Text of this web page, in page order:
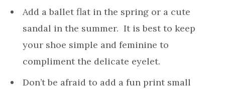
Add a ballet flat in the spring or a cute
sandal in the summer. It is best to keep
your shoe simple and feminine to
compliment the delicate eyelet.
Don’t be afraid to add a fun print small